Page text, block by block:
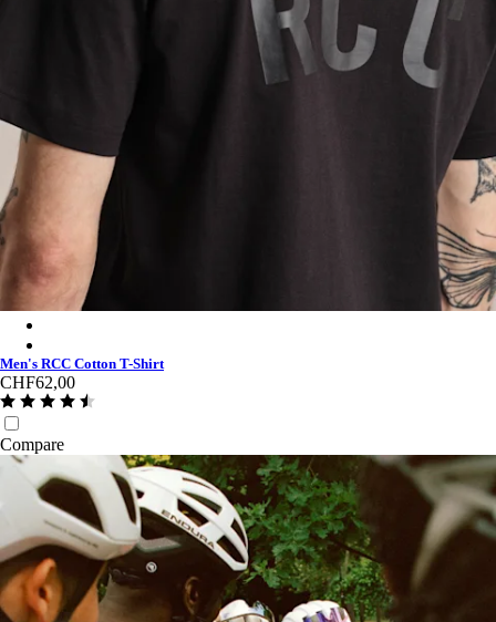
Men's RCC Cotton T-Shirt
CHF62,00
Compare